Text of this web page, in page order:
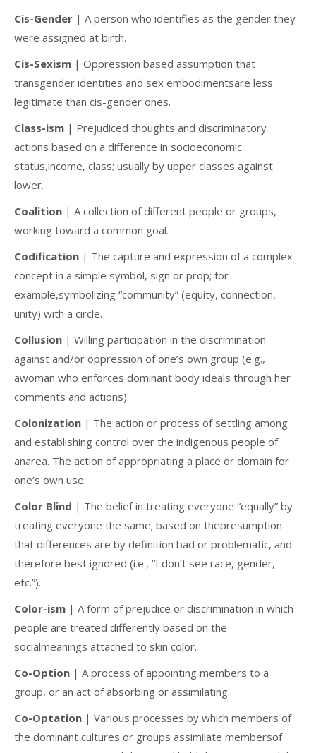
Cis-Gender | A person who identifies as the gender they
were assigned at birth.
Cis-Sexism | Oppression based assumption that
transgender identities and sex embodimentsare less
legitimate than cis-gender ones.
Class-ism | Prejudiced thoughts and discriminatory
actions based on a difference in socioeconomic
status,income, class; usually by upper classes against
lower.
Coalition | A collection of different people or groups,
working toward a common goal.
Codification | The capture and expression of a complex
concept in a simple symbol, sign or prop; for
example,symbolizing “community” (equity, connection,
unity) with a circle.
Collusion | Willing participation in the discrimination
against and/or oppression of one’s own group (e.g.,
awoman who enforces dominant body ideals through her
comments and actions).
Colonization | The action or process of settling among
and establishing control over the indigenous people of
anarea. The action of appropriating a place or domain for
one’s own use.
Color Blind | The belief in treating everyone “equally” by
treating everyone the same; based on thepresumption
that differences are by definition bad or problematic, and
therefore best ignored (i.e., “I don’t see race, gender,
etc.”).
Color-ism | A form of prejudice or discrimination in which
people are treated differently based on the
socialmeanings attached to skin color.
Co-Option | A process of appointing members to a
group, or an act of absorbing or assimilating.
Co-Optation | Various processes by which members of
the dominant cultures or groups assimilate membersof